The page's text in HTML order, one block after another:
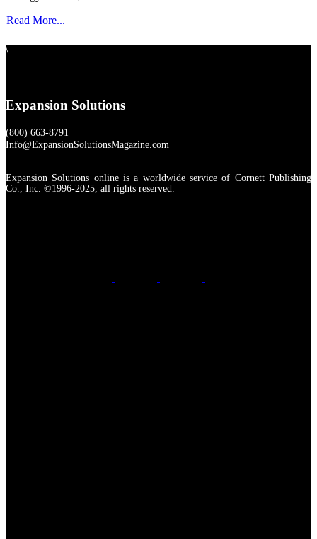
Read More...
\
Expansion Solutions
(800) 663-8791
Info@ExpansionSolutionsMagazine.com
Expansion Solutions online is a worldwide service of Cornett Publishing
Co., Inc. ©1996-2025, all rights reserved.